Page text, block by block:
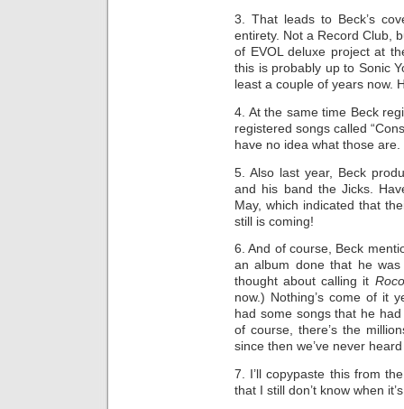
3. That leads to Beck’s
entirety. Not a Record Club,
of EVOL deluxe project at
this is probably up to Sonic
least a couple of years now.
4. At the same time Beck
registered songs called
have no idea what those are.
5. Also last year, Beck
and his band the Jicks.
May, which indicated that
still is coming!
6. And of course, Beck
an album done that he
thought about calling it
now.) Nothing’s come of it
had some songs that he
of course, there’s the
since then we’ve never
7. I’ll copypaste this from
that I still don’t know when